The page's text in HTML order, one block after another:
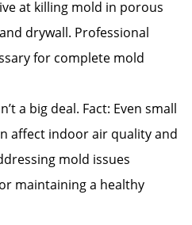
at killing mold in porous
drywall. Professional
for complete mold
a big deal. Fact: Even small
affect indoor air quality and
mold issues
maintaining a healthy